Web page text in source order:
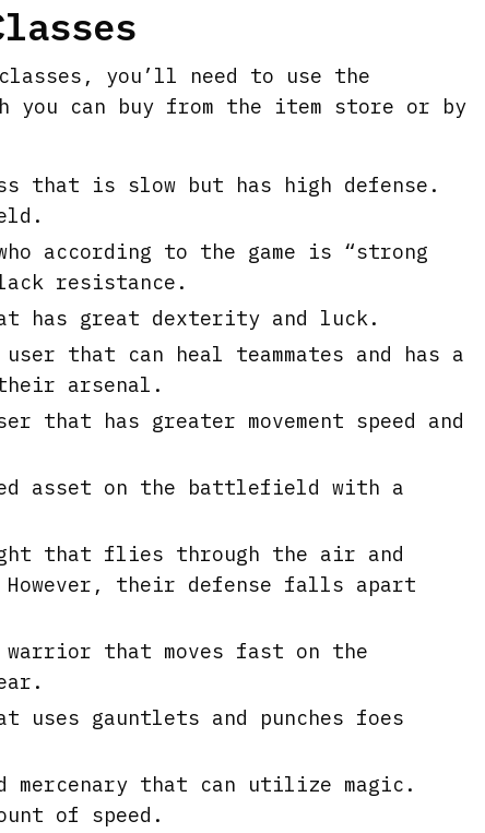
you’ll need to use the
you can buy from the item store or by
that is slow but has high defense.
according to the game is “strong
resistance.
has great dexterity and luck.
that can heal teammates and has a
arsenal.
that has greater movement speed and
asset on the battlefield with a
that flies through the air and
their defense falls apart
warrior that moves fast on the
gauntlets and punches foes
mercenary that can utilize magic.
of speed.